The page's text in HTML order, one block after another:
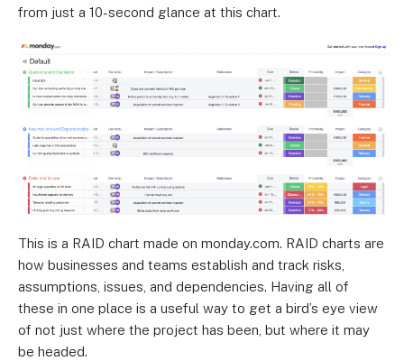
from just a 10-second glance at this chart.
This is a RAID chart made on monday.com. RAID charts are
how businesses and teams establish and track risks,
assumptions, issues, and dependencies. Having all of
these in one place is a useful way to get a bird’s eye view
of not just where the project has been, but where it may
be headed.